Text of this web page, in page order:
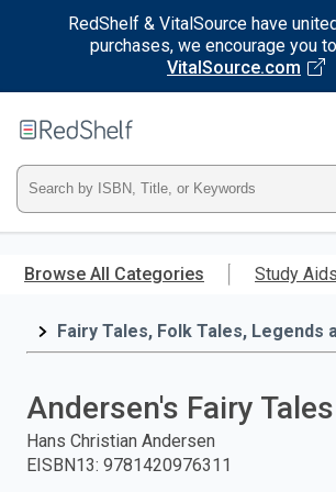
RedShelf & VitalSource have
purchases, we encourage you
VitalSource.com
main
RedShelf
Type
ISBN,
Title,
and
press
Browse All Categories Study Aids
Fairy Tales, Folk Tales, Legends
Andersen's Fairy Tales
Hans Christian Andersen
EISBN13: 9781420976311